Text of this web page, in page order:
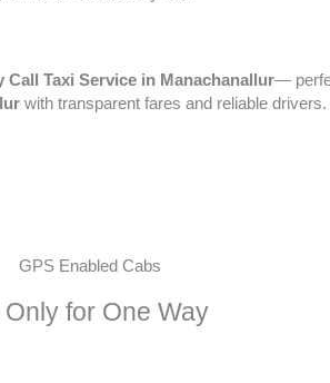
Call Taxi Service in Manachanallur—
with transparent fares and reliable
Only for One Way